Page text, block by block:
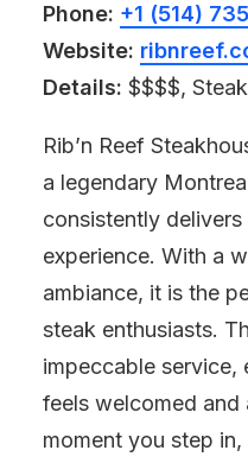
Phone: +1 (514)
Website:
Details: $$$$,
Rib’n Reef
a legendary
consistently
experience. With a
ambiance, it is the
steak enthusiasts.
impeccable service,
feels welcomed and
moment you step